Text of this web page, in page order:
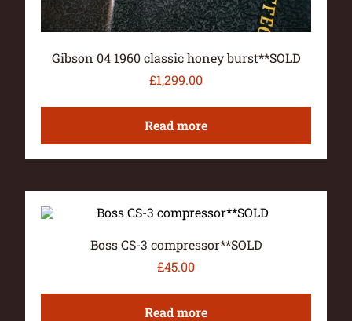
Gibson 04 1960 classic honey burst**SOLD
£1,299.00
Read more
Boss CS-3 compressor**SOLD
£45.00
Read more